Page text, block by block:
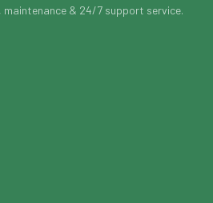
& 24/7 support service.